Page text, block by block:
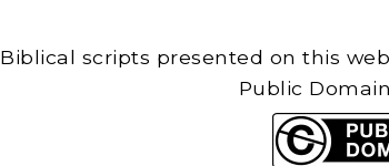
Biblical scripts presented on this
Public